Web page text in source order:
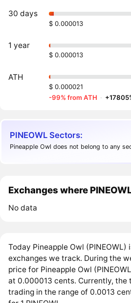
30 days
$ 0.000013
1 year
$ 0.000013
ATH
$ 0.000021
-99% from ATH ·
PINEOWL Sectors:
Pineapple Owl does not belong to any
Exchanges where
No data
Today Pineapple Owl
exchanges we track. During the
price for Pineapple Owl
at 0.000013 cents. Currently, the
trading in the range of 0.0013